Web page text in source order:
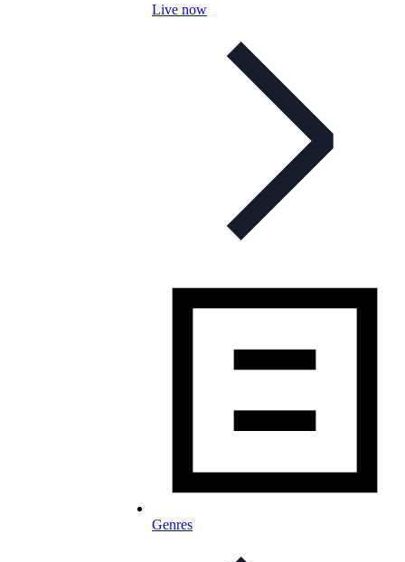
Live now
Genres